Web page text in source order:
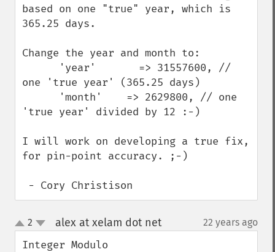
based on one "true" year, which is
365.25 days.
Change the year and month to:
one 'true year' (365.25 days)
'true year' divided by 12 :-)
I will work on developing a true fix,
for pin-point accuracy. ;-)
- Cory Christison
up
down
2 alex at xelam dot net¶ 22 years ago
Integer Modulo